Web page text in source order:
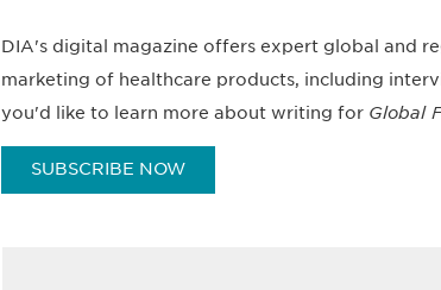
DIA's digital magazine offers expert global and
marketing of healthcare products, including
you'd like to learn more about writing for Global
SUBSCRIBE NOW